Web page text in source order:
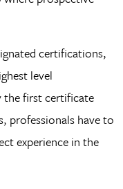
certifications,
level
first certificate
professionals have to
experience in the